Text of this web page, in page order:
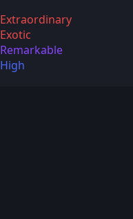
Extraordinary
Exotic
Remarkable
High